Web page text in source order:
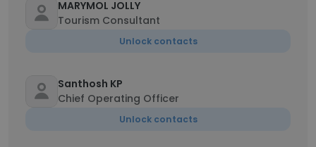
MARYMOL JOLLY
Tourism Consultant
Unlock contacts
Santhosh KP
Chief Operating Officer
Unlock contacts